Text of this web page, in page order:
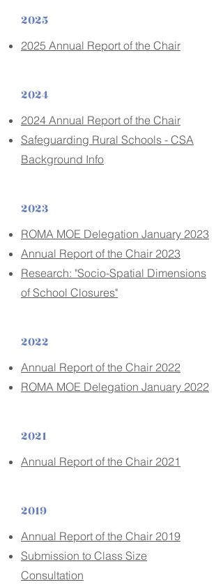
2025
2025 Annual Report of the Chair
2024
2024 Annual Report of the Chair
Safeguarding Rural Schools - CSA
Background Info
2023
ROMA MOE Delegation January 2023
Annual Report of the Chair 2023
Research: "Socio-Spatial Dimensions
of School Closures"
2022
Annual Report of the Chair 2022
ROMA MOE Delegation January 2022
2021
Annual Report of the Chair 2021
2019
Annual Report of the Chair 2019
Submission to Class Size
Consultation